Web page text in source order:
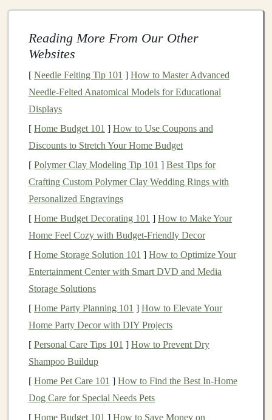
the base of yourneckto the top of your hips;
HipBeltStiffness -- A well‑padded, semi‑rigid hip
hips,preserving arm swing. Look for moldedfoam
or a thincarbon/thermoplasticshell.
Adjustable
bucklesand aslidingshoulder‑strapsystem allow
fine‑tuning on the trail.
Load‑LifterStraps-- These pull the pack's
weight close to your center of gravity, preventing
"bottom‑heavy" wobble.
Tip:If possible, try the pack on with weight inside (a
couple ofwater bottles). Walk,jog, andsquatto feel
how it moves with you.
Capacity& Weight
Capacity Recommended For
Typical Pack
Weight (empty)
5--10 L
Ultra‑short runs,
races ≤10 km
10--15 L Dayhikes, races 10-
Reading More From Our Other
Websites
[ Needle Felting Tip 101 ] How to Master Advanced
Needle‑Felted Anatomical Models for Educational
Displays
[ Home Budget 101 ] How to Use Coupons and
Discounts to Stretch Your Home Budget
[ Polymer Clay Modeling Tip 101 ] Best Tips for
Crafting Custom Polymer Clay Wedding Rings with
Personalized Engravings
[ Home Budget Decorating 101 ] How to Make Your
Home Feel Cozy with Budget-Friendly Decor
[ Home Storage Solution 101 ] How to Optimize Your
Entertainment Center with Smart DVD and Media
Storage Solutions
[ Home Party Planning 101 ] How to Elevate Your
Home Party Decor with DIY Projects
[ Personal Care Tips 101 ] How to Prevent Dry
Shampoo Buildup
[ Home Pet Care 101 ] How to Find the Best In-Home
Dog Care for Special Needs Pets
[ Home Budget 101 ] How to Save Money on